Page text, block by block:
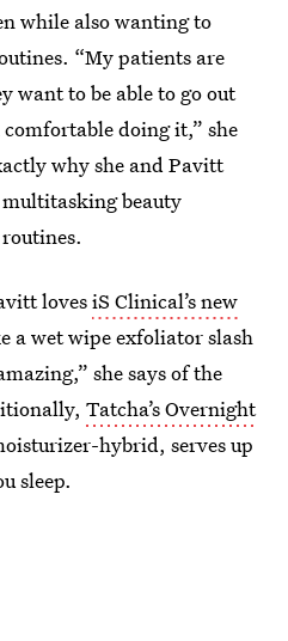
while also wanting to
“My patients are
want to be able to go out
doing it,” she
why she and Pavitt
beauty
lovesiS Clinical’s new
a wet wipe exfoliator slash
she says of the
Tatcha’s Overnight
hybrid, serves up
sleep.